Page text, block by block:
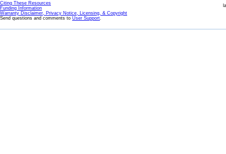
Citing These Resources
Funding Information
Warranty Disclaimer, Privacy Notice, Licensing, & Copyright
Send questions and comments to User Support.